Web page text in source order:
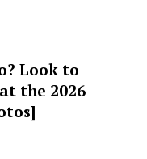
Look to
the 2026